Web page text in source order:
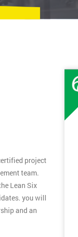
project
team.
Lean Six
you will
and an